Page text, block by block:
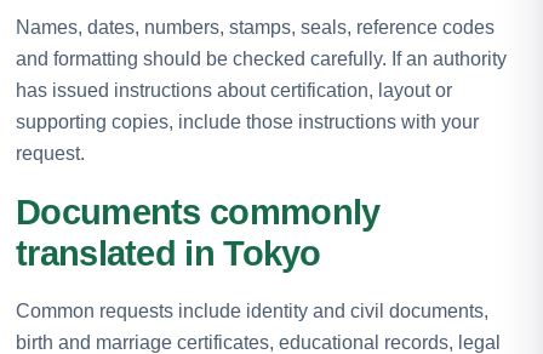
Names, dates, numbers, stamps, seals, reference codes
and formatting should be checked carefully. If an authority
has issued instructions about certification, layout or
supporting copies, include those instructions with your
request.
Documents commonly
translated in Tokyo
Common requests include identity and civil documents,
birth and marriage certificates, educational records, legal